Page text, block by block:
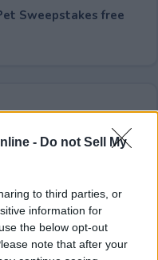
- Do not Sell My
to third parties, or
information for
the below opt-out
note that after your
Sweepstakes free